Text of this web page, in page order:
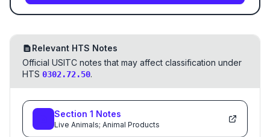
Relevant HTS Notes
Official USITC notes that may affect classification under
HTS 0302.72.50.
Section 1 Notes
Live Animals; Animal Products